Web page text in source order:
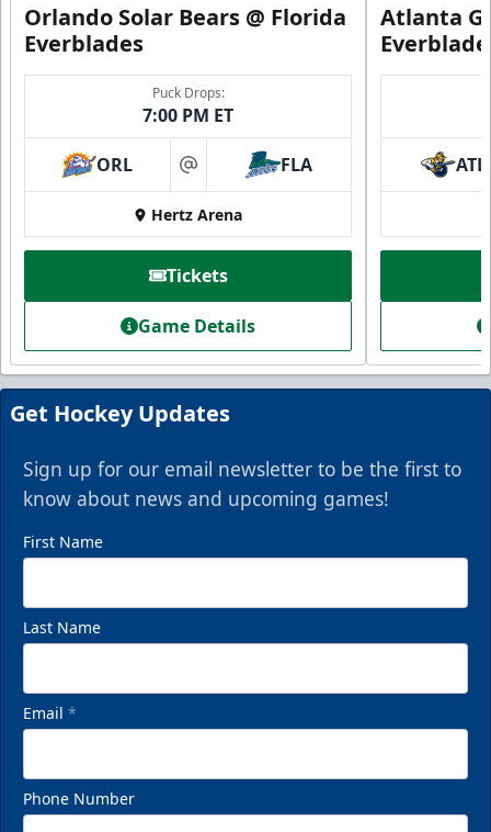
Orlando Solar Bears @ Florida
Everblades
Puck Drops:
7:00 PM ET
ORL at FLA
Hertz Arena
Tickets
Game Details
Atlanta
ATL
Get Hockey Updates
Sign up for our email newsletter to be the first to
know about news and upcoming games!
First Name
Last Name
Email *
Phone Number